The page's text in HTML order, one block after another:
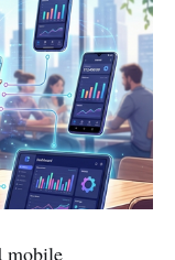
mobile